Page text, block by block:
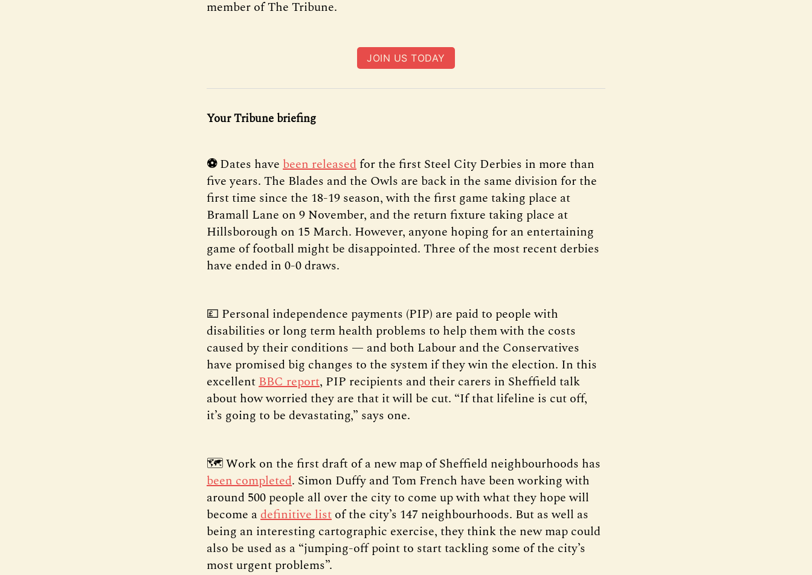
member of The Tribune.
JOIN US TODAY
Your Tribune briefing
⚽Dates have been releasedfor the first Steel City Derbies in more than
five years. The Blades and the Owls are back in the same division for the
first time since the 18-19 season, with the first game taking place at
Bramall Lane on 9 November, and the return fixture taking place at
Hillsborough on 15 March. However, anyone hoping for an entertaining
game of football might be disappointed. Three of the most recent derbies
have ended in 0-0 draws.
💷 Personal independence payments (PIP) are paid to people with
disabilities or long term health problems to help them with the costs
caused by their conditions — and both Labour and the Conservatives
have promised big changes to the system if they win the election. In this
excellentBBC report, PIP recipients and their carers in Sheffield talk
about how worried they are that it will be cut. “If that lifeline is cut off,
it’s going to be devastating,” says one.
🗺️ Work on the first draft of a new map of Sheffield neighbourhoods has
been completed. Simon Duffy and Tom French have been working with
around 500 people all over the city to come up with what they hope will
become adefinitive list of the city’s 147 neighbourhoods. But as well as
being an interesting cartographic exercise, they think the new map could
also be used as a “jumping-off point to start tackling some of the city’s
most urgent problems”.